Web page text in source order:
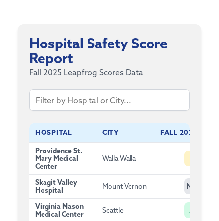
Hospital Safety Score
Report
Fall 2025 Leapfrog Scores Data
HOSPITAL CITY FALL 2025
Providence St.
Mary Medical
Center
Walla Walla
Skagit Valley
Hospital
Mount Vernon NG
Virginia Mason
Medical Center
Seattle A